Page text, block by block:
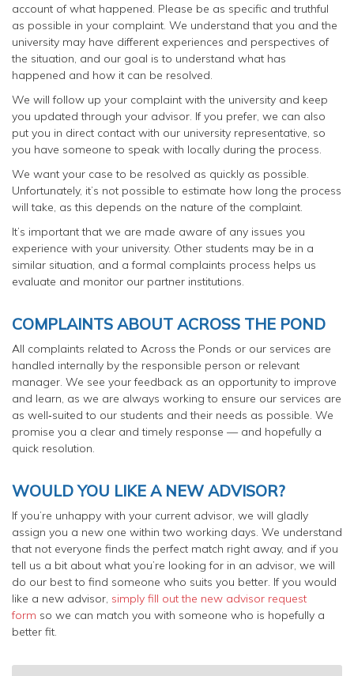
account of what happened. Please be as specific and truthful
as possible in your complaint. We understand that you and the
university may have different experiences and perspectives of
the situation, and our goal is to understand what has
happened and how it can be resolved.
We will follow up your complaint with the university and keep
you updated through your advisor. If you prefer, we can also
put you in direct contact with our university representative, so
you have someone to speak with locally during the process.
We want your case to be resolved as quickly as possible.
Unfortunately, it’s not possible to estimate how long the process
will take, as this depends on the nature of the complaint.
It’s important that we are made aware of any issues you
experience with your university. Other students may be in a
similar situation, and a formal complaints process helps us
evaluate and monitor our partner institutions.
COMPLAINTS ABOUT ACROSS THE POND
All complaints related to Across the Ponds or our services are
handled internally by the responsible person or relevant
manager. We see your feedback as an opportunity to improve
and learn, as we are always working to ensure our services are
as well‑suited to our students and their needs as possible. We
promise you a clear and timely response — and hopefully a
quick resolution.
WOULD YOU LIKE A NEW ADVISOR?
If you’re unhappy with your current advisor, we will gladly
assign you a new one within two working days. We understand
that not everyone finds the perfect match right away, and if you
tell us a bit about what you’re looking for in an advisor, we will
do our best to find someone who suits you better. If you would
like a new advisor, simply fill out the new advisor request
form so we can match you with someone who is hopefully a
better fit.